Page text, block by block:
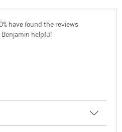
have found the reviews
helpful